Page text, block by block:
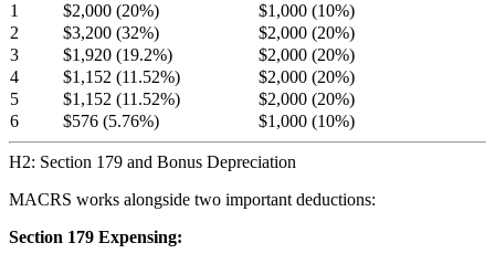
1
$2,000 (20%)
$1,000 (10%)
2
$3,200 (32%)
$2,000 (20%)
3
$1,920 (19.2%)
$2,000 (20%)
4
$1,152 (11.52%)
$2,000 (20%)
5
$1,152 (11.52%)
$2,000 (20%)
6
$576 (5.76%) $1,000 (10%)
H2: Section 179 and Bonus Depreciation
MACRS works alongside two important deductions:
Section 179 Expensing: